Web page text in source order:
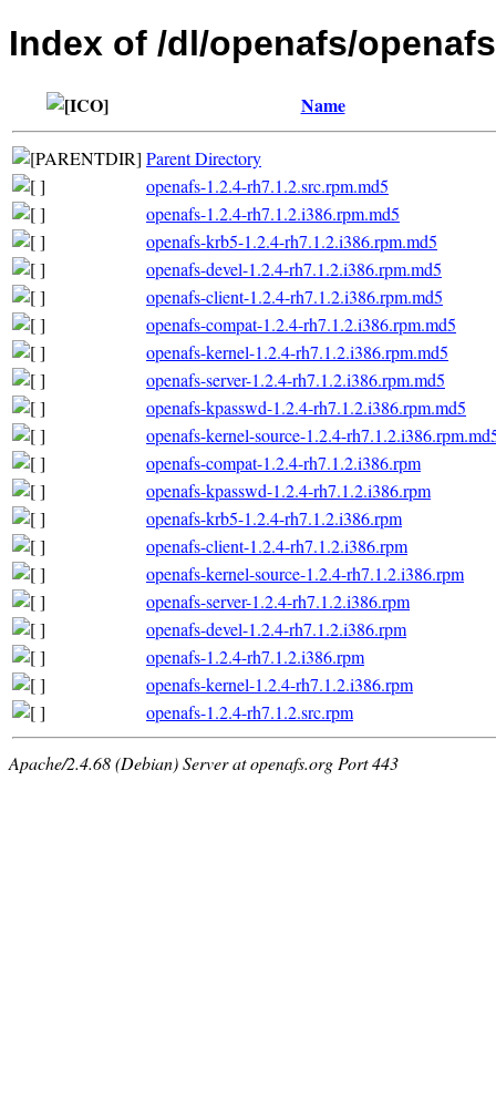
Index of /dl/openafs/
Name
Parent Directory
openafs-1.2.4-rh7.1.2.src.rpm.md5
openafs-1.2.4-rh7.1.2.i386.rpm.md5
openafs-krb5-1.2.4-rh7.1.2.i386.rpm.md5
openafs-devel-1.2.4-rh7.1.2.i386.rpm.md5
openafs-client-1.2.4-rh7.1.2.i386.rpm.md5
openafs-compat-1.2.4-rh7.1.2.i386.rpm.md5
openafs-kernel-1.2.4-rh7.1.2.i386.rpm.md5
openafs-server-1.2.4-rh7.1.2.i386.rpm.md5
openafs-kpasswd-1.2.4-rh7.1.2.i386.rpm.md5
openafs-kernel-source-1.2.4-
openafs-compat-1.2.4-rh7.1.2.i386.rpm
openafs-kpasswd-1.2.4-rh7.1.2.i386.rpm
openafs-krb5-1.2.4-rh7.1.2.i386.rpm
openafs-client-1.2.4-rh7.1.2.i386.rpm
openafs-kernel-source-1.2.4-rh7.1.2.i386.rpm
openafs-server-1.2.4-rh7.1.2.i386.rpm
openafs-devel-1.2.4-rh7.1.2.i386.rpm
openafs-1.2.4-rh7.1.2.i386.rpm
openafs-kernel-1.2.4-rh7.1.2.i386.rpm
openafs-1.2.4-rh7.1.2.src.rpm
Apache/2.4.68 (Debian) Server at openafs.org Port 443